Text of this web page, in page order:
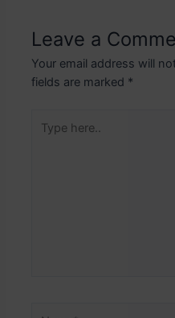
Leave a
Your email address will
fields are marked *
here..